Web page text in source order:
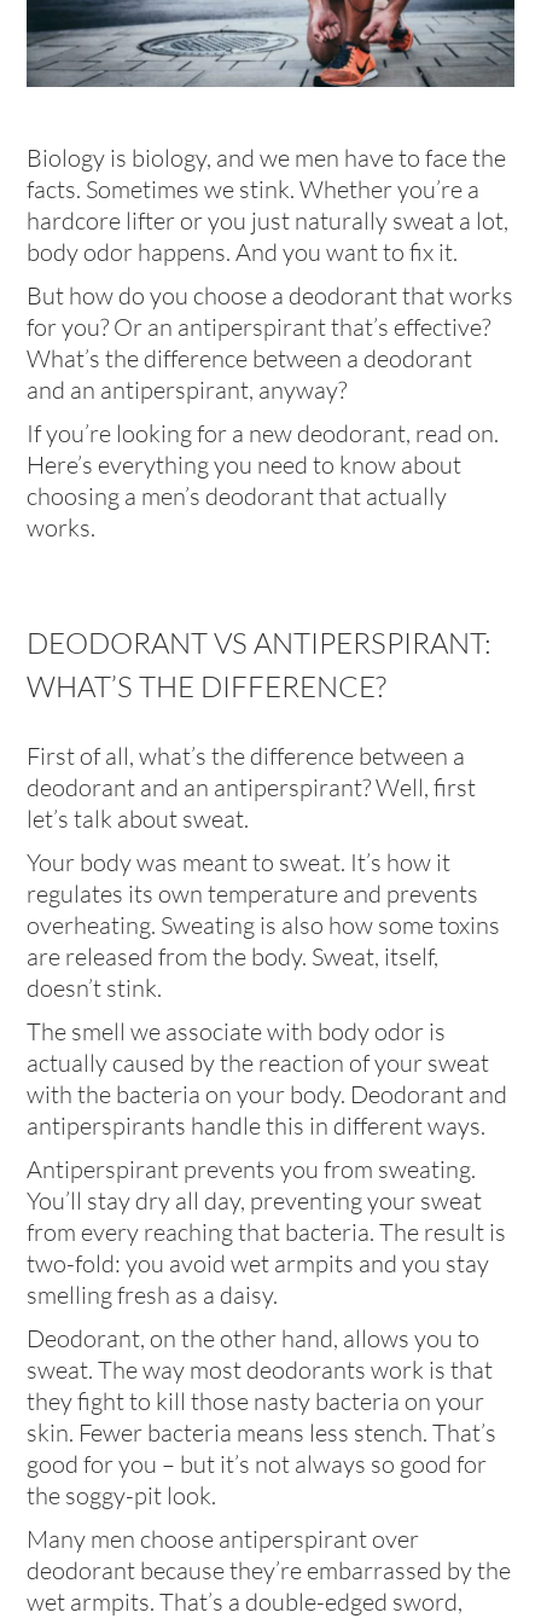
Biology is biology, and we men have to face the
facts. Sometimes we stink. Whether you’re a
hardcore lifter or you just naturally sweat a lot,
body odor happens. And you want to fix it.
But how do you choose a deodorant that works
for you? Or an antiperspirant that’s effective?
What’s the difference between a deodorant
and an antiperspirant, anyway?
If you’re looking for a new deodorant, read on.
Here’s everything you need to know about
choosing a men’s deodorant that actually
works.
DEODORANT VS ANTIPERSPIRANT:
WHAT’S THE DIFFERENCE?
First of all, what’s the difference between a
deodorant and an antiperspirant? Well, first
let’s talk about sweat.
Your body was meant to sweat. It’s how it
regulates its own temperature and prevents
overheating. Sweating is also how some toxins
are released from the body. Sweat, itself,
doesn’t stink.
The smell we associate with body odor is
actually caused by the reaction of your sweat
with the bacteria on your body. Deodorant and
antiperspirants handle this in different ways.
Antiperspirant prevents you from sweating.
You’ll stay dry all day, preventing your sweat
from every reaching that bacteria. The result is
two-fold: you avoid wet armpits and you stay
smelling fresh as a daisy.
Deodorant, on the other hand, allows you to
sweat. The way most deodorants work is that
they fight to kill those nasty bacteria on your
skin. Fewer bacteria means less stench. That’s
good for you – but it’s not always so good for
the soggy-pit look.
Many men choose antiperspirant over
deodorant because they’re embarrassed by the
wet armpits. That’s a double-edged sword,